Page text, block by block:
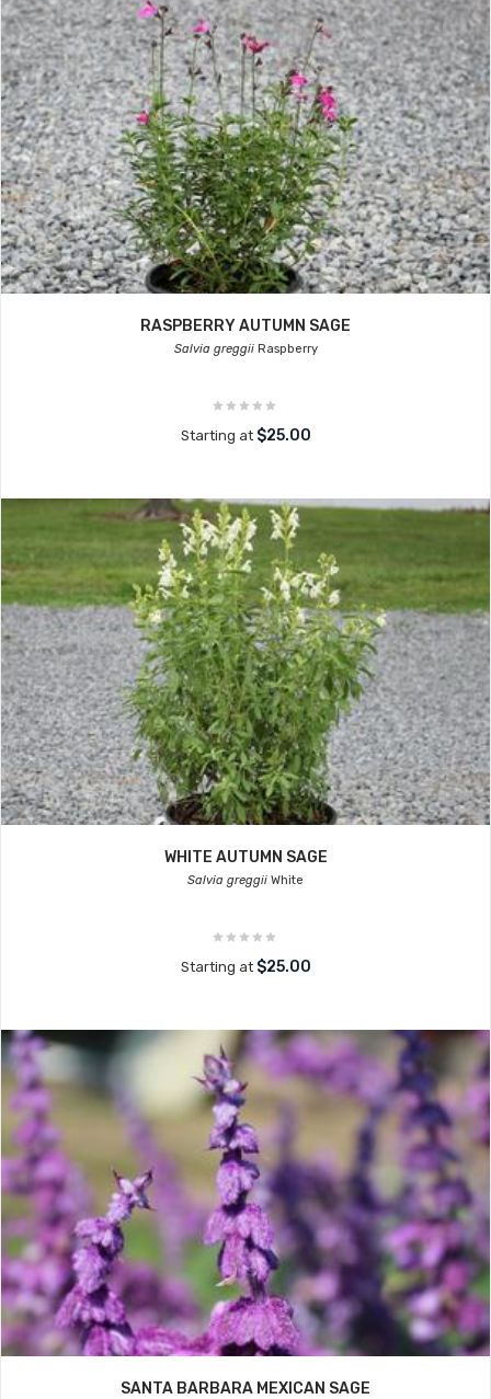
RASPBERRY AUTUMN SAGE
Salvia greggiiRaspberry
Starting at $25.00
WHITE AUTUMN SAGE
Salvia greggii White
Starting at $25.00
SANTA BARBARA MEXICAN SAGE